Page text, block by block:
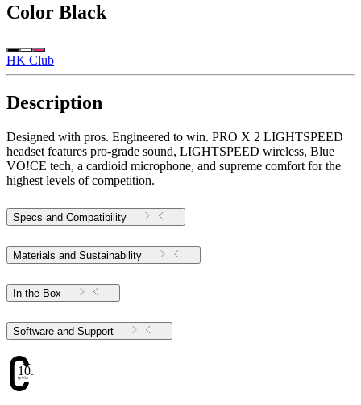
Color Black
HK Club
Description
Designed with pros. Engineered to win. PRO X 2 LIGHTSPEED
headset features pro-grade sound, LIGHTSPEED wireless, Blue
VO!CE tech, a cardioid microphone, and supreme comfort for the
highest levels of competition.
Specs and Compatibility
Materials and Sustainability
In the Box
Software and Support
10.34